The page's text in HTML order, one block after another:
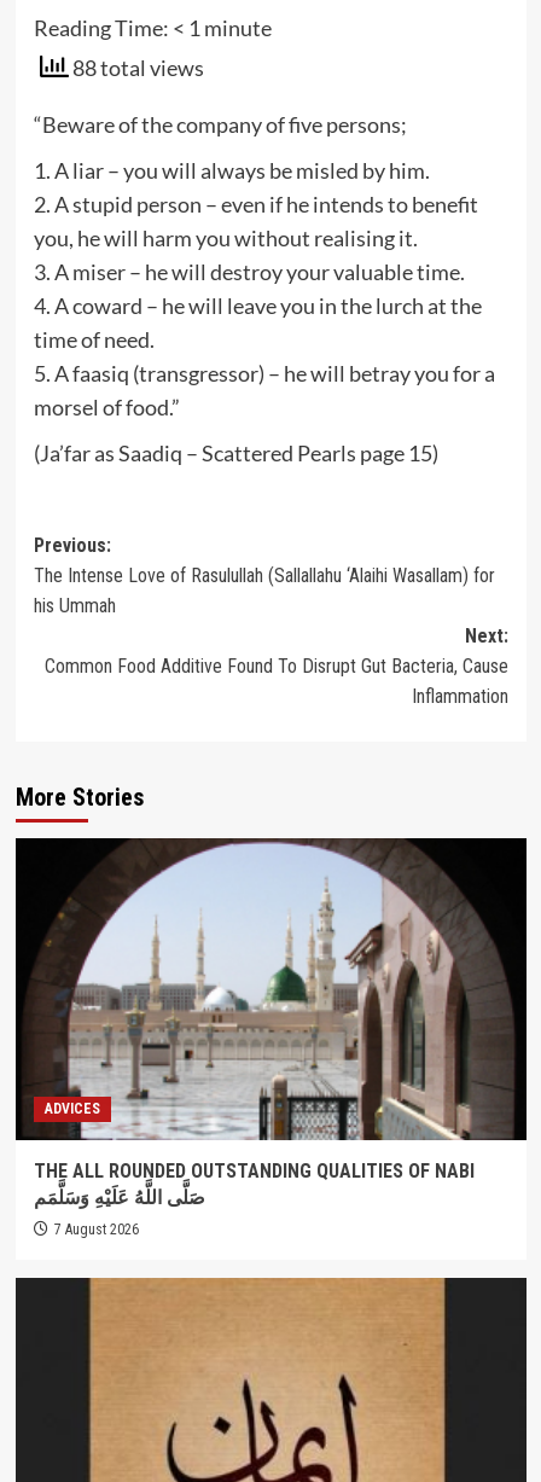
Reading Time: < 1 minute
88 total views
“Beware of the company of five persons;
1. A liar – you will always be misled by him.
2. A stupid person – even if he intends to benefit
you, he will harm you without realising it.
3. A miser – he will destroy your valuable time.
4. A coward – he will leave you in the lurch at the
time of need.
5. A faasiq (transgressor) – he will betray you for a
morsel of food.”
(Ja’far as Saadiq – Scattered Pearls page 15)
Post
navigation
Previous:
The Intense Love of Rasulullah (Sallallahu ‘Alaihi Wasallam) for
his Ummah
Next:
Common Food Additive Found To Disrupt Gut Bacteria, Cause
Inflammation
More Stories
ADVICES
THE ALL ROUNDED OUTSTANDING QUALITIES OF NABI
صَلَّى اللَّهُ عَلَيْهِ وَسَلَّمَم
7 August 2026